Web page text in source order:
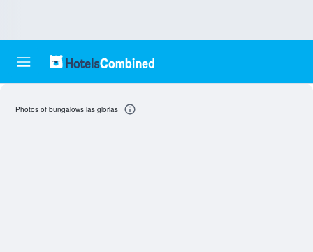
Photos of bungalows las glorias